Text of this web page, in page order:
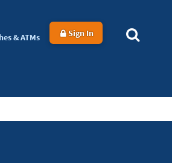
& ATMs Sign In